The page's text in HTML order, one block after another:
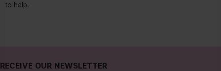
to help.
RECEIVE OUR NEWSLETTER